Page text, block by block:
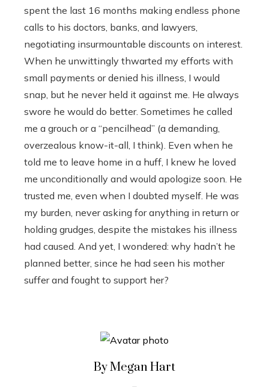
spent the last 16 months making endless phone
calls to his doctors, banks, and lawyers,
negotiating insurmountable discounts on interest.
When he unwittingly thwarted my efforts with
small payments or denied his illness, I would
snap, but he never held it against me. He always
swore he would do better. Sometimes he called
me a grouch or a “pencilhead” (a demanding,
overzealous know-it-all, I think). Even when he
told me to leave home in a huff, I knew he loved
me unconditionally and would apologize soon. He
trusted me, even when I doubted myself. He was
my burden, never asking for anything in return or
holding grudges, despite the mistakes his illness
had caused. And yet, I wondered: why hadn’t he
planned better, since he had seen his mother
suffer and fought to support her?
By Megan Hart